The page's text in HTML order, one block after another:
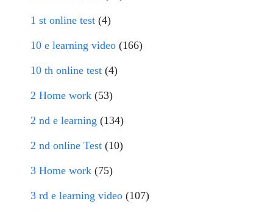
1 st online test (4)
10 e learning video (166)
10 th online test (4)
2 Home work (53)
2 nd e learning (134)
2 nd online Test (10)
3 Home work (75)
3 rd e learning video (107)